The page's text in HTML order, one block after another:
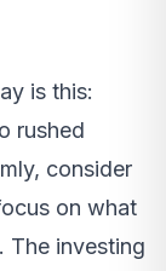
is this:
rushed
consider
on what
The investing